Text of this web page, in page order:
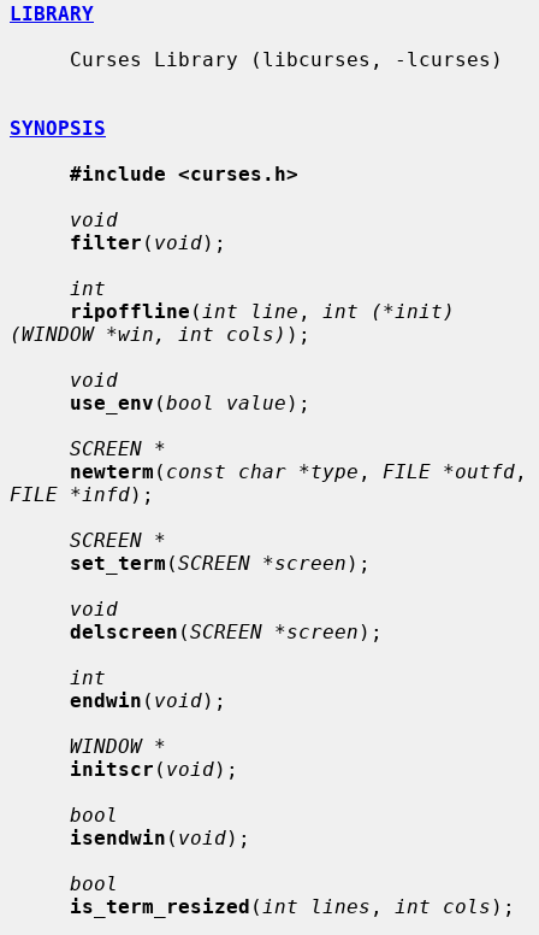
LIBRARY
SYNOPSIS
#include <curses.h>
void
filter ( void);
int
ripoffline ( int line ,
int (*init)
(WINDOW *win, int cols) );
void
use_env (bool value );
SCREEN *
newterm ( const char *type , FILE *outfd
FILE *infd);
SCREEN *
set_term (SCREEN *screen );
void
delscreen (SCREEN *screen );
int
endwin ( void);
WINDOW *
initscr ( void);
bool
isendwin ( void);
bool
is_term_resized ( int lines , int cols );